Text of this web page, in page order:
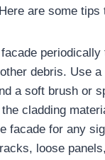
are some tips
debris. Use a
a soft brush or
cladding
facade for any
loose